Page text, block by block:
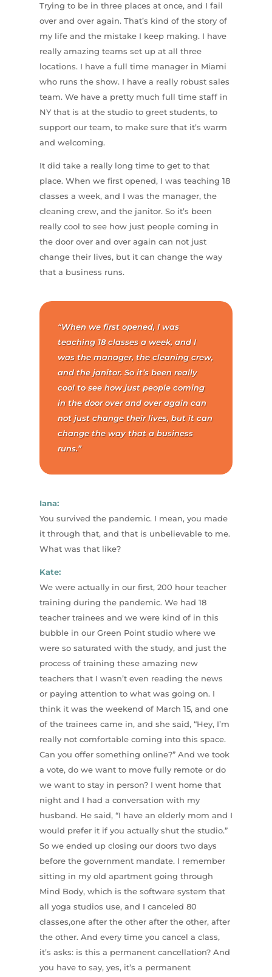
Trying to be in three places at once, and I fail
over and over again. That’s kind of the story of
my life and the mistake I keep making. I have
really amazing teams set up at all three
locations. I have a full time manager in Miami
who runs the show. I have a really robust sales
team. We have a pretty much full time staff in
NY that is at the studio to greet students, to
support our team, to make sure that it’s warm
and welcoming.
It did take a really long time to get to that
place. When we first opened, I was teaching 18
classes a week, and I was the manager, the
cleaning crew, and the janitor. So it’s been
really cool to see how just people coming in
the door over and over again can not just
change their lives, but it can change the way
that a business runs.
“When we first opened, I was
teaching 18 classes a week, and I
was the manager, the cleaning crew,
and the janitor. So it’s been really
cool to see how just people coming
in the door over and over again can
not just change their lives, but it can
change the way that a business
runs.”
Iana:
You survived the pandemic. I mean, you made
it through that, and that is unbelievable to me.
What was that like?
Kate:
We were actually in our first, 200 hour teacher
training during the pandemic. We had 18
teacher trainees and we were kind of in this
bubble in our Green Point studio where we
were so saturated with the study, and just the
process of training these amazing new
teachers that I wasn’t even reading the news
or paying attention to what was going on. I
think it was the weekend of March 15, and one
of the trainees came in, and she said, “Hey, I’m
really not comfortable coming into this space.
Can you offer something online?” And we took
a vote, do we want to move fully remote or do
we want to stay in person? I went home that
night and I had a conversation with my
husband. He said, “I have an elderly mom and I
would prefer it if you actually shut the studio.”
So we ended up closing our doors two days
before the government mandate. I remember
sitting in my old apartment going through
Mind Body, which is the software system that
all yoga studios use, and I canceled 80
classes,one after the other after the other, after
the other. And every time you cancel a class,
it’s asks: is this a permanent cancellation? And
you have to say, yes, it’s a permanent